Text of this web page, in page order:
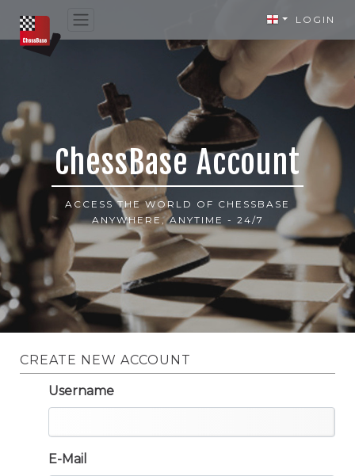
LOGIN
ChessBase Account
ACCESS THE WORLD OF CHESSBASE
ANYWHERE, ANYTIME - 24/7
CREATE NEW ACCOUNT
Username
E-Mail